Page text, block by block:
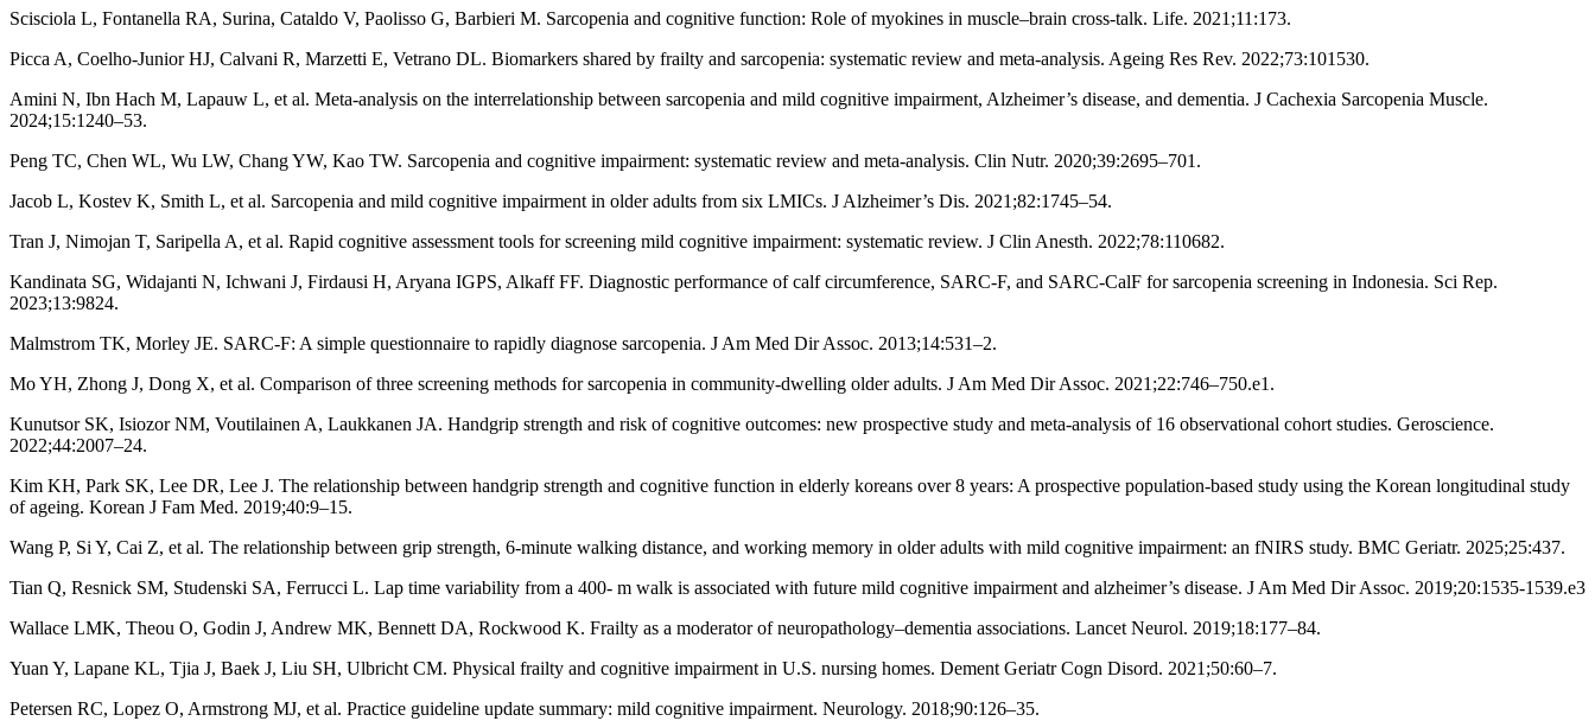
Scisciola L, Fontanella RA, Surina, Cataldo V, Paolisso G, Barbieri M. Sarcopenia and cognitive function: Role of myokines in muscle–brain cross-talk. Life. 2021;11:173.
Picca A, Coelho-Junior HJ, Calvani R, Marzetti E, Vetrano DL. Biomarkers shared by frailty and sarcopenia: systematic review and meta-analysis. Ageing Res Rev. 2022;73:101530.
Amini N, Ibn Hach M, Lapauw L, et al. Meta-analysis on the interrelationship between sarcopenia and mild cognitive impairment, Alzheimer’s disease, and dementia. J Cachexia Sarcopenia Muscle.
2024;15:1240–53.
Peng TC, Chen WL, Wu LW, Chang YW, Kao TW. Sarcopenia and cognitive impairment: systematic review and meta-analysis. Clin Nutr. 2020;39:2695–701.
Jacob L, Kostev K, Smith L, et al. Sarcopenia and mild cognitive impairment in older adults from six LMICs. J Alzheimer’s Dis. 2021;82:1745–54.
Tran J, Nimojan T, Saripella A, et al. Rapid cognitive assessment tools for screening mild cognitive impairment: systematic review. J Clin Anesth. 2022;78:110682.
Kandinata SG, Widajanti N, Ichwani J, Firdausi H, Aryana IGPS, Alkaff FF. Diagnostic performance of calf circumference, SARC-F, and SARC-CalF for sarcopenia screening in Indonesia. Sci Rep.
2023;13:9824.
Malmstrom TK, Morley JE. SARC-F: A simple questionnaire to rapidly diagnose sarcopenia. J Am Med Dir Assoc. 2013;14:531–2.
Mo YH, Zhong J, Dong X, et al. Comparison of three screening methods for sarcopenia in community-dwelling older adults. J Am Med Dir Assoc. 2021;22:746–750.e1.
Kunutsor SK, Isiozor NM, Voutilainen A, Laukkanen JA. Handgrip strength and risk of cognitive outcomes: new prospective study and meta-analysis of 16 observational cohort studies. Geroscience.
2022;44:2007–24.
Kim KH, Park SK, Lee DR, Lee J. The relationship between handgrip strength and cognitive function in elderly koreans over 8 years: A prospective population-based study using the Korean longitudinal study
of ageing. Korean J Fam Med. 2019;40:9–15.
Wang P, Si Y, Cai Z, et al. The relationship between grip strength, 6-minute walking distance, and working memory in older adults with mild cognitive impairment: an fNIRS study. BMC Geriatr. 2025;25:437.
Tian Q, Resnick SM, Studenski SA, Ferrucci L. Lap time variability from a 400- m walk is associated with future mild cognitive impairment and alzheimer’s disease. J Am Med Dir Assoc. 2019;20:1535-1539.e3
Wallace LMK, Theou O, Godin J, Andrew MK, Bennett DA, Rockwood K. Frailty as a moderator of neuropathology–dementia associations. Lancet Neurol. 2019;18:177–84.
Yuan Y, Lapane KL, Tjia J, Baek J, Liu SH, Ulbricht CM. Physical frailty and cognitive impairment in U.S. nursing homes. Dement Geriatr Cogn Disord. 2021;50:60–7.
Petersen RC, Lopez O, Armstrong MJ, et al. Practice guideline update summary: mild cognitive impairment. Neurology. 2018;90:126–35.